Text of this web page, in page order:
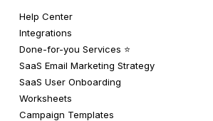
Help Center
Integrations
Done-for-you Services ⭐️
SaaS Email Marketing Strategy
SaaS User Onboarding
Worksheets
Campaign Templates